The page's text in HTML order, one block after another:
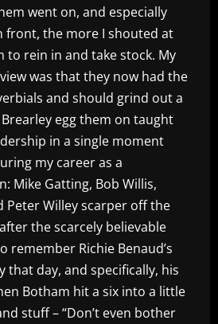
went on, and especially
front, the more I shouted at
to rein in and take stock. My
was that they now had the
and should grind out a
egg them on taught
in a single moment
my career as a
Mike Gatting, Bob Willis,
Peter Willey scarper off the
the scarcely believable
remember Richie Benaud’s
day, and specifically, his
Botham hit a six into a little
stuff – “Don’t even bother